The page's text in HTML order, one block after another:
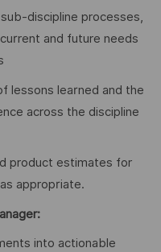
discipline processes,
and future needs
lessons learned and the
across the discipline
product estimates for
appropriate.
into actionable